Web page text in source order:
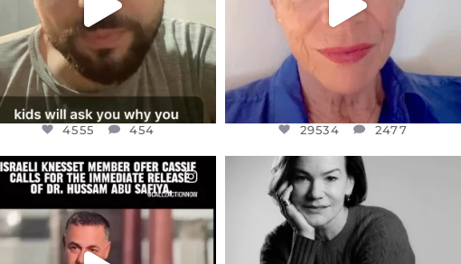
4555 454 29534 2477
OFFICIALANNIELENNOX
DEAR FRIENDS,
KNESSET MEMBER, OFER...
JUL 5
5477
OFFICIALANNIELENNOX
I WAS VERY SHOCKED AND
SADDENED TO HEAR ABOUT THE
JUL 4
10303 125